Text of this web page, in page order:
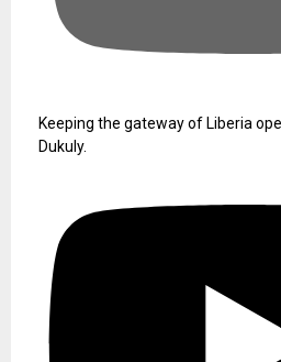
Keeping the gateway of Liberia
Dukuly.